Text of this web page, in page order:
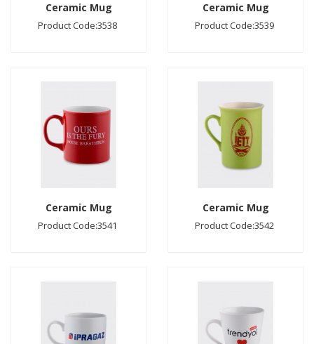
Ceramic Mug
Product Code:3538
Ceramic Mug
Product Code:3539
Ceramic Mug
Product Code:3541
Ceramic Mug
Product Code:3542